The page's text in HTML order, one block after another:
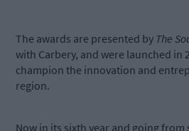
The awards are presented by The
with Carbery, and were launched in
champion the innovation and
region.
Now in its sixth year and going